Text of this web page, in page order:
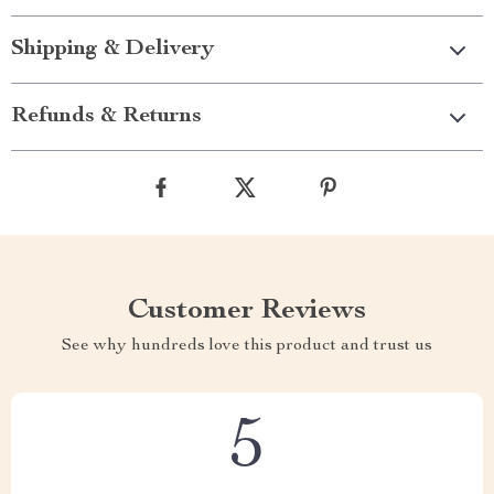
Shipping & Delivery
Refunds & Returns
Customer Reviews
See why hundreds love this product and trust us
5